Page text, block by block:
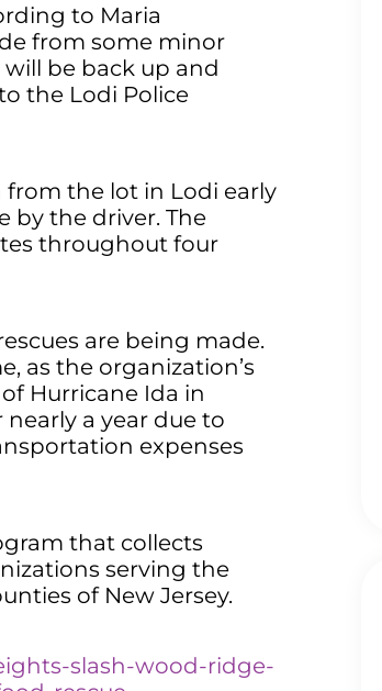
to Maria
from some minor
be back up and
the Lodi Police
from the lot in Lodi early
by the driver. The
throughout four
are being made.
as the organization’s
Hurricane Ida in
a year due to
expenses
that collects
serving the
of New Jersey.
slash-wood-ridge-